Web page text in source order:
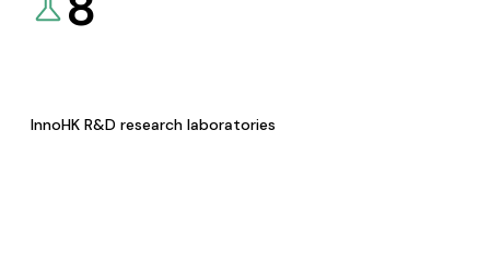
InnoHK R&D research laboratories